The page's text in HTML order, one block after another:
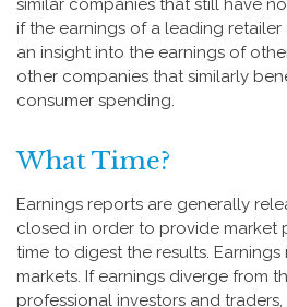
similar companies that still have
if the earnings of a leading
an insight into the earnings of
other companies that similarly
consumer spending.
What Time?
Earnings reports are generally
closed in order to provide market
time to digest the results.
markets. If earnings diverge from
professional investors and